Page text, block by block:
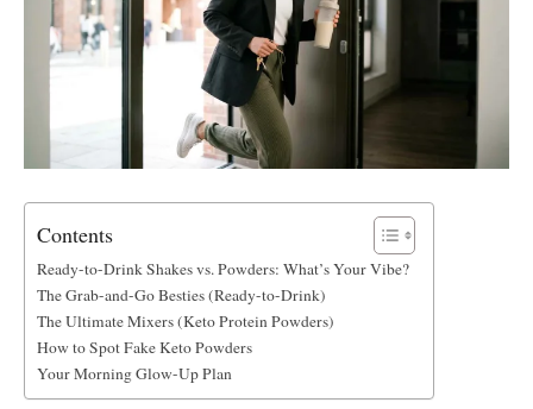
Contents
Ready-to-Drink Shakes vs. Powders: What’s Your Vibe?
The Grab-and-Go Besties (Ready-to-Drink)
The Ultimate Mixers (Keto Protein Powders)
How to Spot Fake Keto Powders
Your Morning Glow-Up Plan